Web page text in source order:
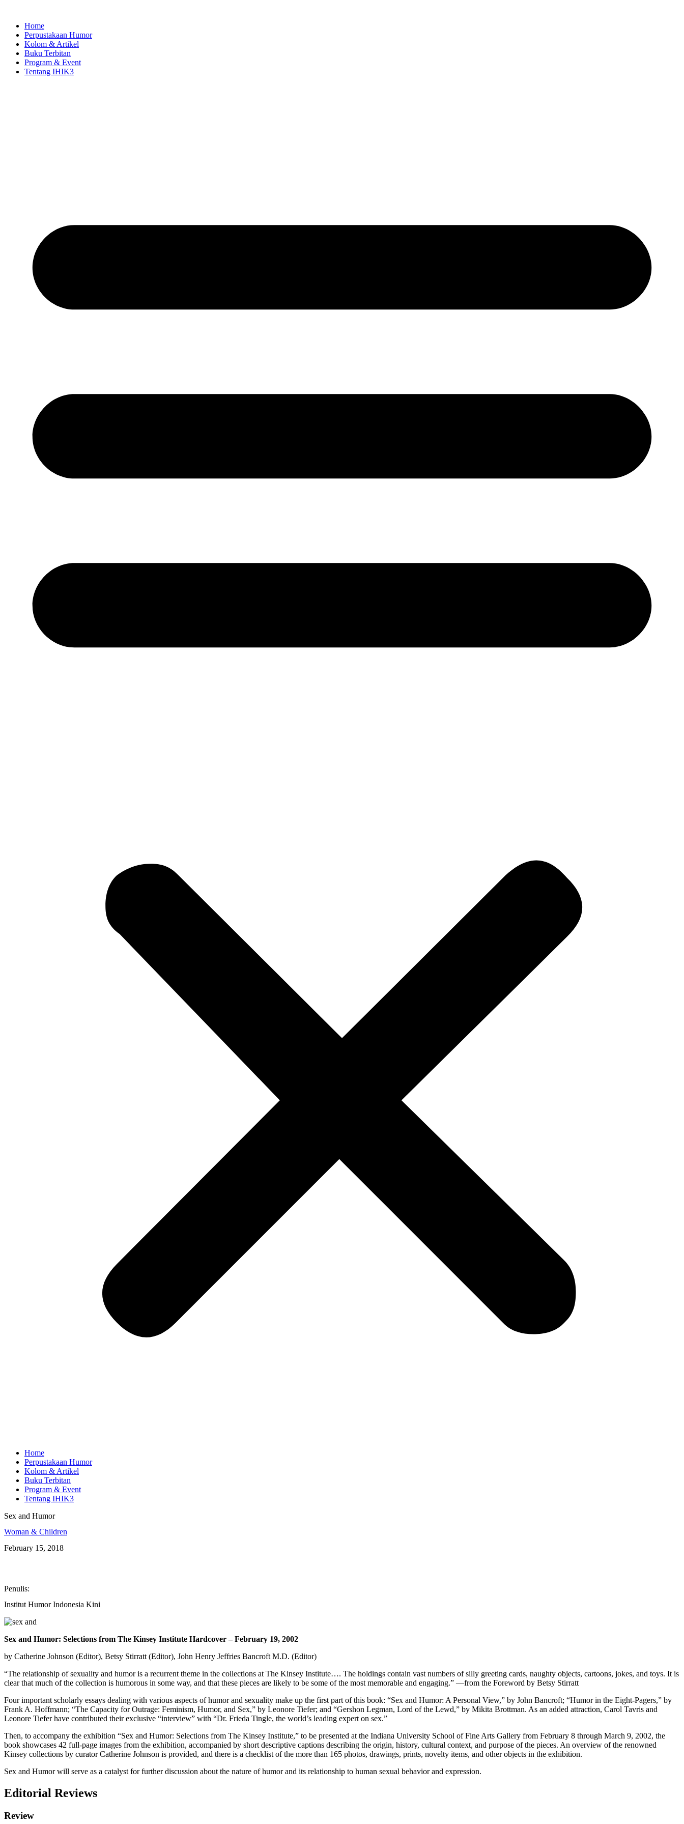
contentHome
Perpustakaan Humor
Kolom & Artikel
Buku Terbitan
Program & Event
Tentang IHIK3
Home
Perpustakaan Humor
Kolom & Artikel
Buku Terbitan
Program & Event
Tentang IHIK3
Sex and Humor
Woman & Children
February 15, 2018
Penulis:
Institut Humor Indonesia Kini
Sex and Humor: Selections from The Kinsey Institute Hardcover – February 19, 2002
by Catherine Johnson (Editor),‎ Betsy Stirratt (Editor),‎ John Henry Jeffries Bancroft M.D. (Editor)
“The relationship of sexuality and humor is a recurrent theme in the collections at The Kinsey Institute…. The holdings contain vast numbers of silly greeting cards, naughty objects, cartoons, jokes, and toys. It is
clear that much of the collection is humorous in some way, and that these pieces are likely to be some of the most memorable and engaging.” —from the Foreword by Betsy Stirratt
Four important scholarly essays dealing with various aspects of humor and sexuality make up the first part of this book: “Sex and Humor: A Personal View,” by John Bancroft; “Humor in the Eight-Pagers,” by
Frank A. Hoffmann; “The Capacity for Outrage: Feminism, Humor, and Sex,” by Leonore Tiefer; and “Gershon Legman, Lord of the Lewd,” by Mikita Brottman. As an added attraction, Carol Tavris and
Leonore Tiefer have contributed their exclusive “interview” with “Dr. Frieda Tingle, the world’s leading expert on sex.”
Then, to accompany the exhibition “Sex and Humor: Selections from The Kinsey Institute,” to be presented at the Indiana University School of Fine Arts Gallery from February 8 through March 9, 2002, the
book showcases 42 full-page images from the exhibition, accompanied by short descriptive captions describing the origin, history, cultural context, and purpose of the pieces. An overview of the renowned
Kinsey collections by curator Catherine Johnson is provided, and there is a checklist of the more than 165 photos, drawings, prints, novelty items, and other objects in the exhibition.
Sex and Humor will serve as a catalyst for further discussion about the nature of humor and its relationship to human sexual behavior and expression.
Editorial Reviews
Review